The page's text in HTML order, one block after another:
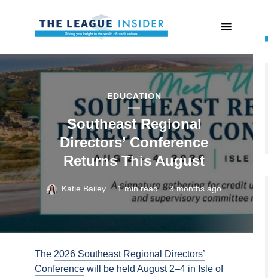
EDUCATION
Southeast Regional
Directors’ Conference
Returns This August
Katie Bailey 1 min read 3 months ago
The 2026 Southeast Regional Directors’
Conference will be held August 2–4 in Isle of